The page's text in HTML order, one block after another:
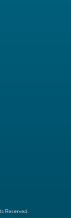
Reserved.